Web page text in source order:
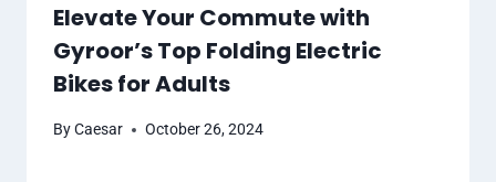
Elevate Your Commute with
Gyroor’s Top Folding Electric
Bikes for Adults
ByCaesar October 26, 2024